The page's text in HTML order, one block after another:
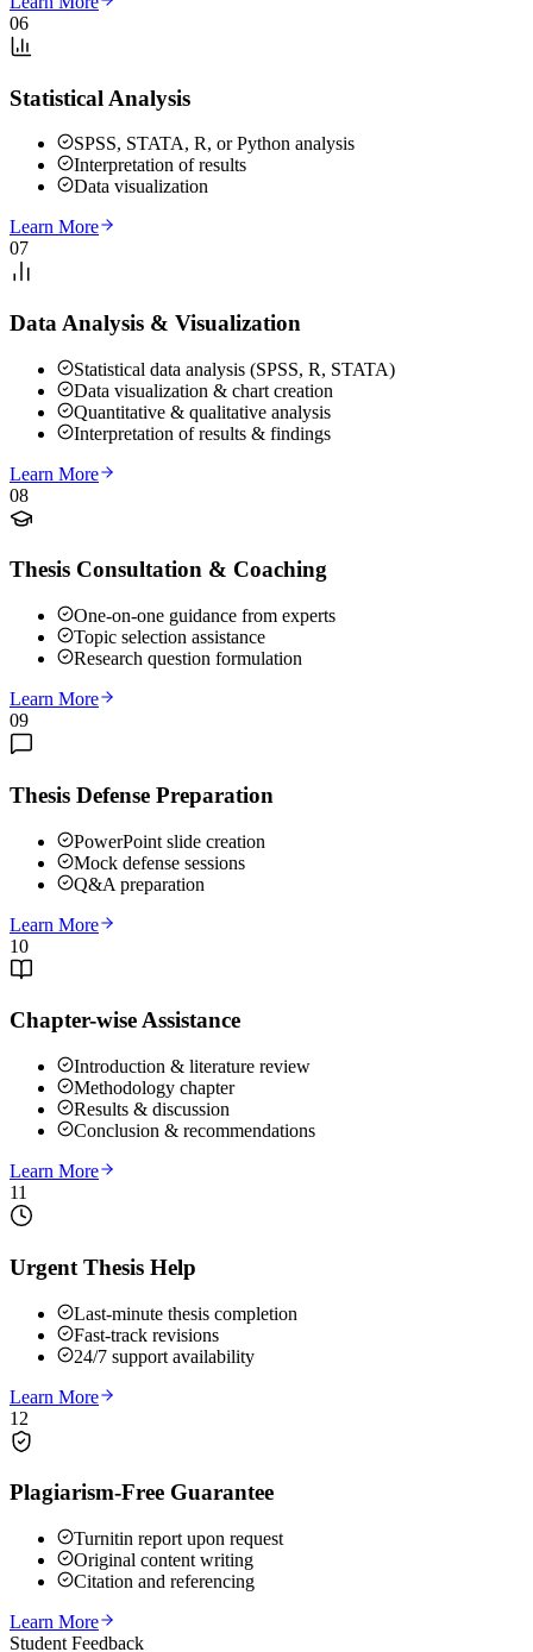
06
Statistical Analysis
SPSS, STATA, R, or Python analysis
Interpretation of results
Data visualization
Learn More
07
Data Analysis & Visualization
Statistical data analysis (SPSS, R, STATA)
Data visualization & chart creation
Quantitative & qualitative analysis
Interpretation of results & findings
Learn More
08
Thesis Consultation & Coaching
One-on-one guidance from experts
Topic selection assistance
Research question formulation
Learn More
09
Thesis Defense Preparation
PowerPoint slide creation
Mock defense sessions
Q&A preparation
Learn More
10
Chapter-wise Assistance
Introduction & literature review
Methodology chapter
Results & discussion
Conclusion & recommendations
Learn More
11
Urgent Thesis Help
Last-minute thesis completion
Fast-track revisions
24/7 support availability
Learn More
12
Plagiarism-Free Guarantee
Turnitin report upon request
Original content writing
Citation and referencing
Learn More
Student Feedback